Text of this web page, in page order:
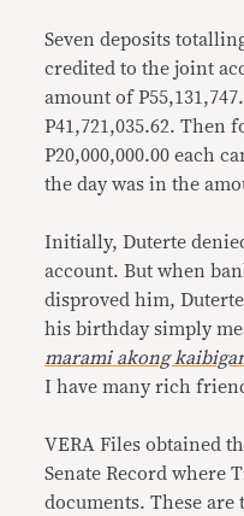
Seven deposits
credited to the joint
amount of
P41,721,035.62. Then
P20,000,000.00 each
the day was in the
Initially, Duterte
account. But when
disproved him,
his birthday simply
marami akong
I have many rich
VERA Files obtained
Senate Record where
documents. These are